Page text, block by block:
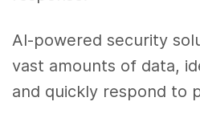
AI-powered security
vast amounts of data,
and quickly respond to